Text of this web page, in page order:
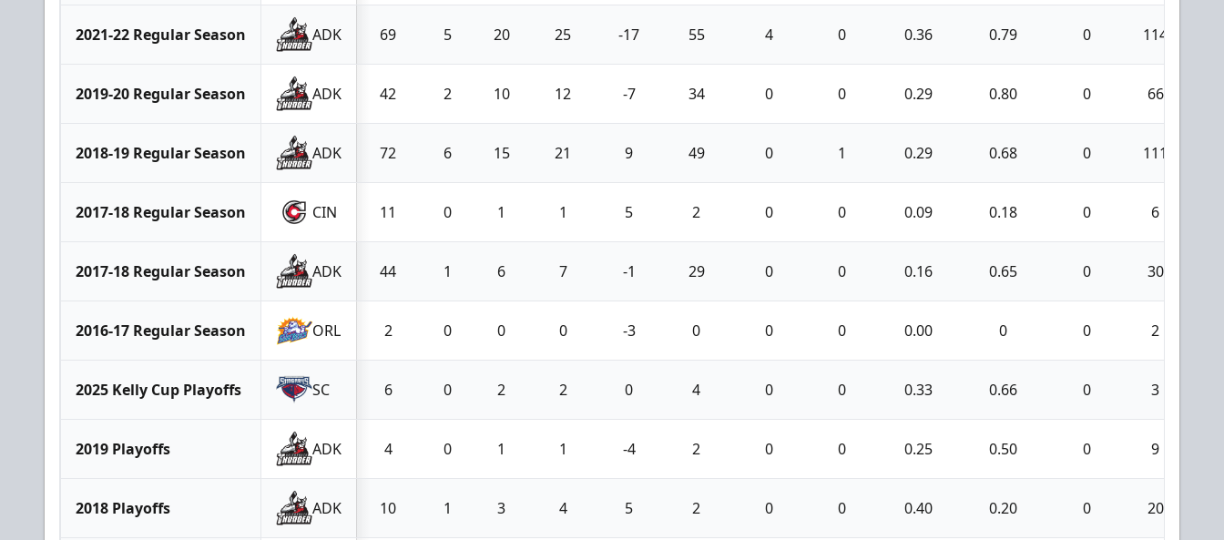
2021-22 Regular Season ADK 69 5 20 25 -17 55 4 0 0.36 0.79 0 114
2019-20 Regular Season ADK 42 2 10 12 -7 34 0 0 0.29 0.80 0 66
2018-19 Regular Season ADK 72 6 15 21 9 49 0 1 0.29 0.68 0 111
2017-18 Regular Season CIN 11 0 1 1 5 2 0 0 0.09 0.18 0 6
2017-18 Regular Season ADK 44 1 6 7 -1 29 0 0 0.16 0.65 0 30
2016-17 Regular Season ORL 2 0 0 0 -3 0 0 0 0.00 0 0 2
2025 Kelly Cup Playoffs SC 6 0 2 2 0 4 0 0 0.33 0.66 0 3
2019 Playoffs ADK 4 0 1 1 -4 2 0 0 0.25 0.50 0 9
2018 Playoffs ADK 10 1 3 4 5 2 0 0 0.40 0.20 0 20